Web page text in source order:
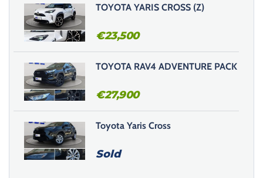
TOYOTA YARIS CROSS (Z)
€23,500
TOYOTA RAV4 ADVENTURE PACK
€27,900
Toyota Yaris Cross
Sold